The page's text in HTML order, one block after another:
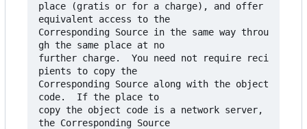
place (gratis or for a charge), and offer
equivalent access to the
Corresponding Source in the same way throu
gh the same place at no
further charge.  You need not require reci
pients to copy the
Corresponding Source along with the object
code.  If the place to
copy the object code is a network server,
the Corresponding Source